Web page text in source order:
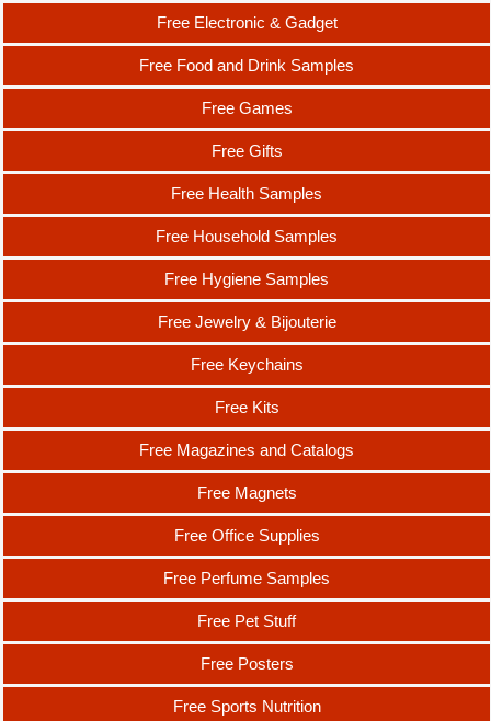
Free Electronic & Gadget
Free Food and Drink Samples
Free Games
Free Gifts
Free Health Samples
Free Household Samples
Free Hygiene Samples
Free Jewelry & Bijouterie
Free Keychains
Free Kits
Free Magazines and Catalogs
Free Magnets
Free Office Supplies
Free Perfume Samples
Free Pet Stuff
Free Posters
Free Sports Nutrition